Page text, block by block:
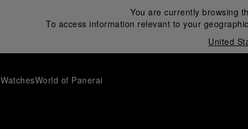
You are currently browsing
To access information relevant to your
United
WatchesWorld of Panerai